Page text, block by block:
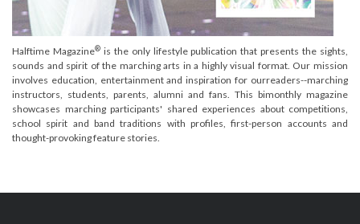
Halftime Magazine®is the only lifestyle publication that presents the sights,
sounds and spirit of the marching arts in a highly visual format. Our mission
involves education, entertainment and inspiration for ourreaders--marching
instructors, students, parents, alumni and fans. This bimonthly magazine
showcases marching participants' shared experiences about competitions,
school spirit and band traditions with profiles, first-person accounts and
thought-provoking feature stories.